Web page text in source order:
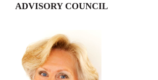
ADVISORY COUNCIL